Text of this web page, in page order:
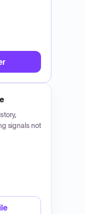
signals not